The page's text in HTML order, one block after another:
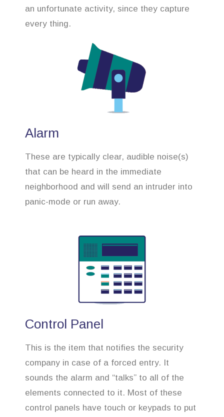
an unfortunate activity, since they capture
every thing.
Alarm
These are typically clear, audible noise(s)
that can be heard in the immediate
neighborhood and will send an intruder into
panic-mode or run away.
Control Panel
This is the item that notifies the security
company in case of a forced entry. It
sounds the alarm and “talks” to all of the
elements connected to it. Most of these
control panels have touch or keypads to put